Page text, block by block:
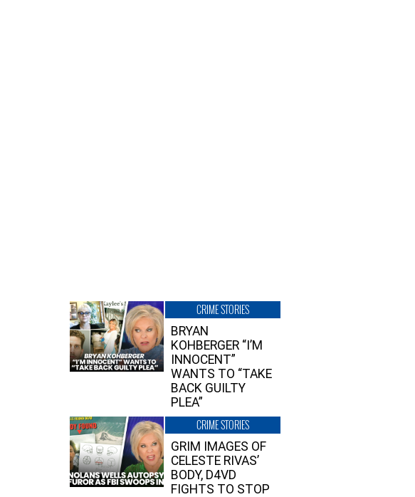
CRIME STORIES
BRYAN
KOHBERGER “I’M
INNOCENT”
WANTS TO “TAKE
BACK GUILTY
PLEA”
CRIME STORIES
GRIM IMAGES OF
CELESTE RIVAS’
BODY, D4VD
FIGHTS TO STOP